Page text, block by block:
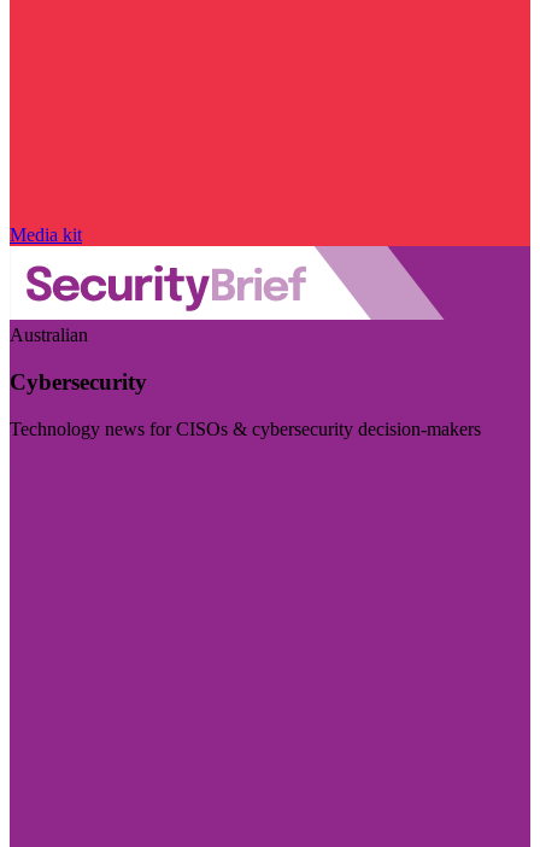
Media kit
Australian
Cybersecurity
Technology news for CISOs & cybersecurity decision-makers